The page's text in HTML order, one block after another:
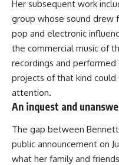
Her subsequent work
group whose sound drew
pop and electronic
the commercial music of
recordings and
projects of that kind
attention.
An inquest and
The gap between
public announcement on
what her family and